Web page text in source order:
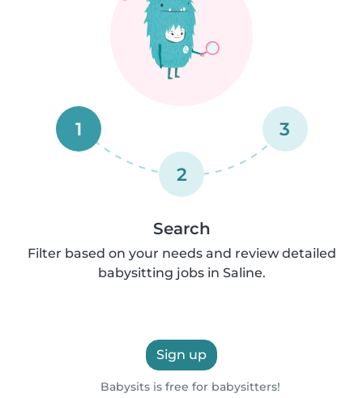
1
2
3
Search
Filter based on your needs and review detailed
babysitting jobs in Saline.
Sign up
Babysits is free for babysitters!